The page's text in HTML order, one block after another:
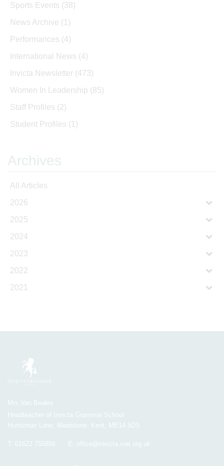
Sports Events (38)
News Archive (1)
Performances (4)
International News (4)
Invicta Newsletter (473)
Women In Leadership (85)
Staff Profiles (2)
Student Profiles (1)
Archives
All Articles
2026
2025
2024
2023
2022
2021
Mrs Van Beales
Headteacher of Invicta Grammar School
Huntsman Lane, Maidstone, Kent, ME14 5DS
T: 01622 755856 E: office@invicta.viat.org.uk